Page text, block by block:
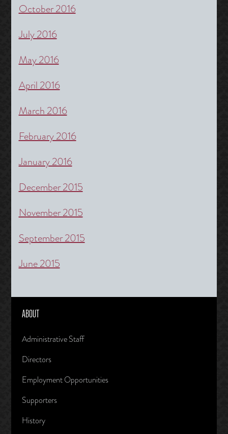
October 2016
July 2016
May 2016
April 2016
March 2016
February 2016
January 2016
December 2015
November 2015
September 2015
June 2015
ABOUT
Administrative Staff
Directors
Employment Opportunities
Supporters
History